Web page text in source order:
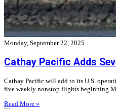
Monday, September 22, 2025
Cathay Pacific Adds
Cathay Pacific will add to its U.S.
five weekly nonstop flights beginning
Read More »